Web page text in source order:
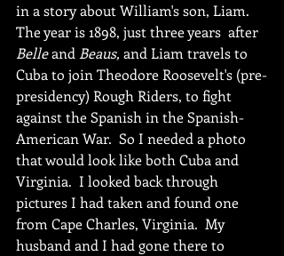
in a story about William's son, Liam.
The year is 1898, just three years  after
Belle and Beaus, and Liam travels to
Cuba to join Theodore Roosevelt's (pre-
presidency) Rough Riders, to fight
against the Spanish in the Spanish-
American War.  So I needed a photo
that would look like both Cuba and
Virginia.  I looked back through
pictures I had taken and found one
from Cape Charles, Virginia.  My
husband and I had gone there to